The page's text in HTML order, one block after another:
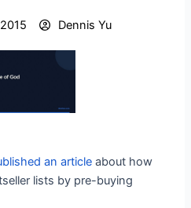
Dennis Yu
an article about how
lists by pre-buying